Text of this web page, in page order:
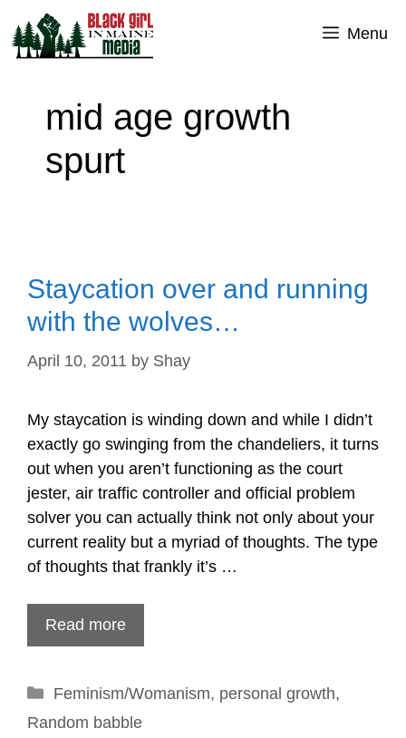
content
Menu
mid age growth
spurt
Staycation over and running
with the wolves…
April 10, 2011 by Shay
My staycation is winding down and while I didn’t
exactly go swinging from the chandeliers, it turns
out when you aren’t functioning as the court
jester, air traffic controller and official problem
solver you can actually think not only about your
current reality but a myriad of thoughts. The type
of thoughts that frankly it’s …
Read more
Categories
Feminism/Womanism, personal growth,
Random babble